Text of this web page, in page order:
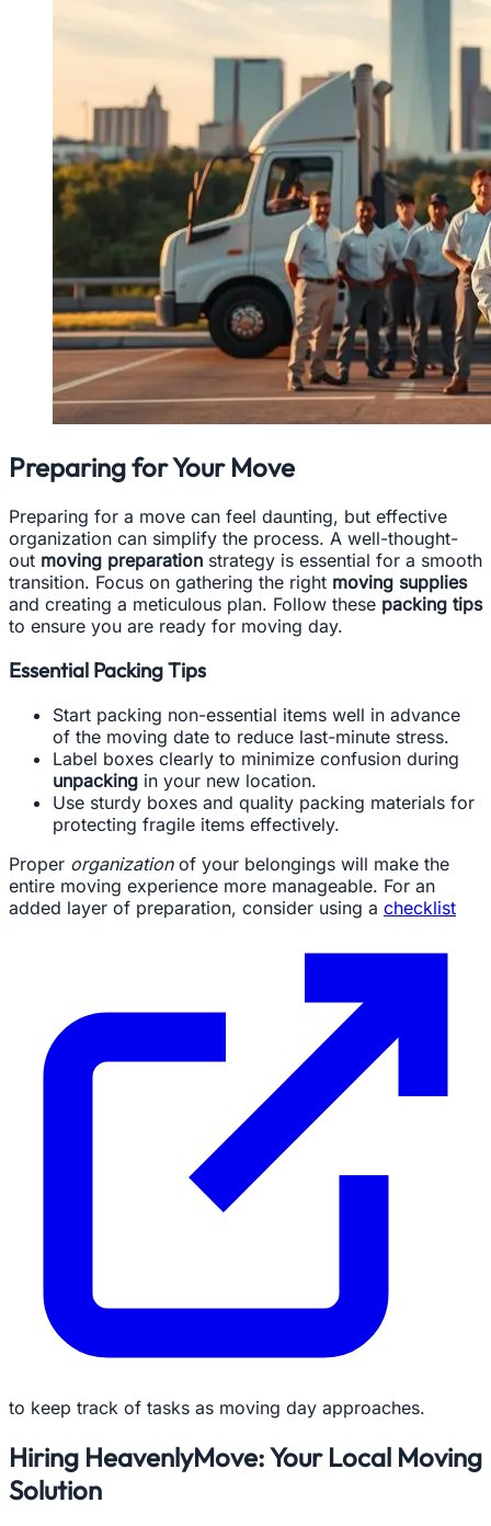
Preparing for Your Move
Preparing for a move can feel daunting, but effective
organization can simplify the process. A well-thought-
out moving preparation strategy is essential for a smooth
transition. Focus on gathering the right moving supplies
and creating a meticulous plan. Follow these packing tips
to ensure you are ready for moving day.
Essential Packing Tips
Start packing non-essential items well in advance
of the moving date to reduce last-minute stress.
Label boxes clearly to minimize confusion during
unpacking in your new location.
Use sturdy boxes and quality packing materials for
protecting fragile items effectively.
Proper organizationof your belongings will make the
entire moving experience more manageable. For an
added layer of preparation, consider using a checklist
to keep track of tasks as moving day approaches.
Hiring HeavenlyMove: Your Local Moving
Solution